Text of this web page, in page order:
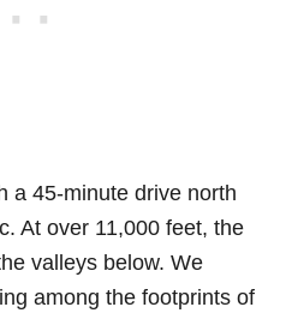
a 45-minute drive north
At over 11,000 feet, the
valleys below. We
among the footprints of